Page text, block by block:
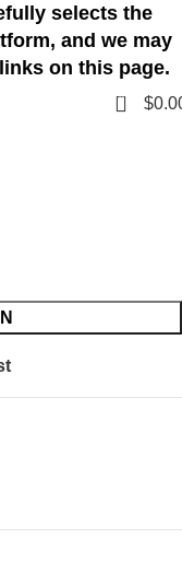
selects the
and we may
on this page.
0 $